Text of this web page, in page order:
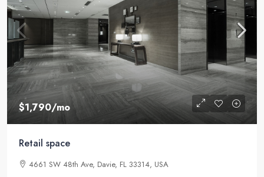
$1,790/mo
Retail space
4661 SW 48th Ave, Davie, FL 33314, USA